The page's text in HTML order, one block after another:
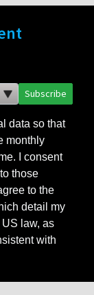
Subscribe
data so that
monthly
I consent
those
to the
detail my
law, as
with